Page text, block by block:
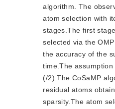
algorithm. The
atom selection with
stages.The first
selected via the
the accuracy of the
time.The
(/2).The CoSaMP
residual atoms
sparsity.The atom